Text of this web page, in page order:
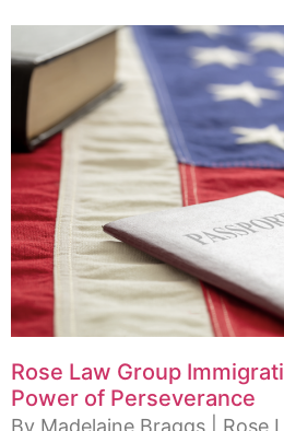
Rose Law Group
Power of Perseverance
By Madelaine Braggs | Rose